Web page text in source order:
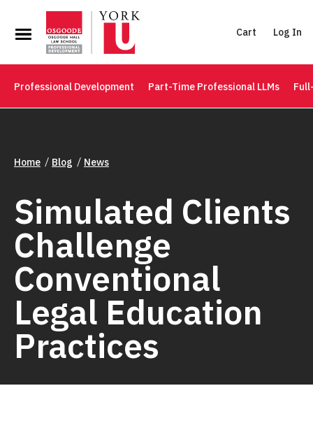
Cart Log In
Professional Development Part-Time Professional LLMs
Home Blog News
Simulated Clients
Challenge
Conventional
Legal Education
Practices